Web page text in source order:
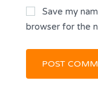
Save my
browser for the